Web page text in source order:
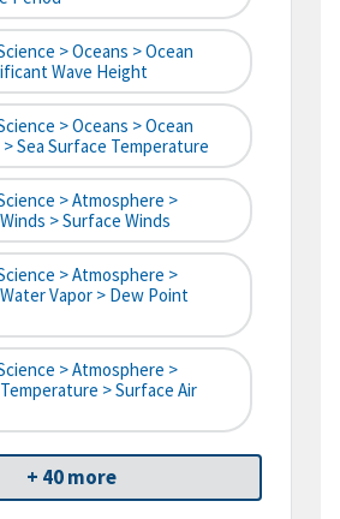
> Oceans > Ocean
Wave Height
> Oceans > Ocean
Sea Surface Temperature
> Atmosphere >
> Surface Winds
> Atmosphere >
Vapor > Dew Point
> Atmosphere >
> Surface Air
+ 40 more